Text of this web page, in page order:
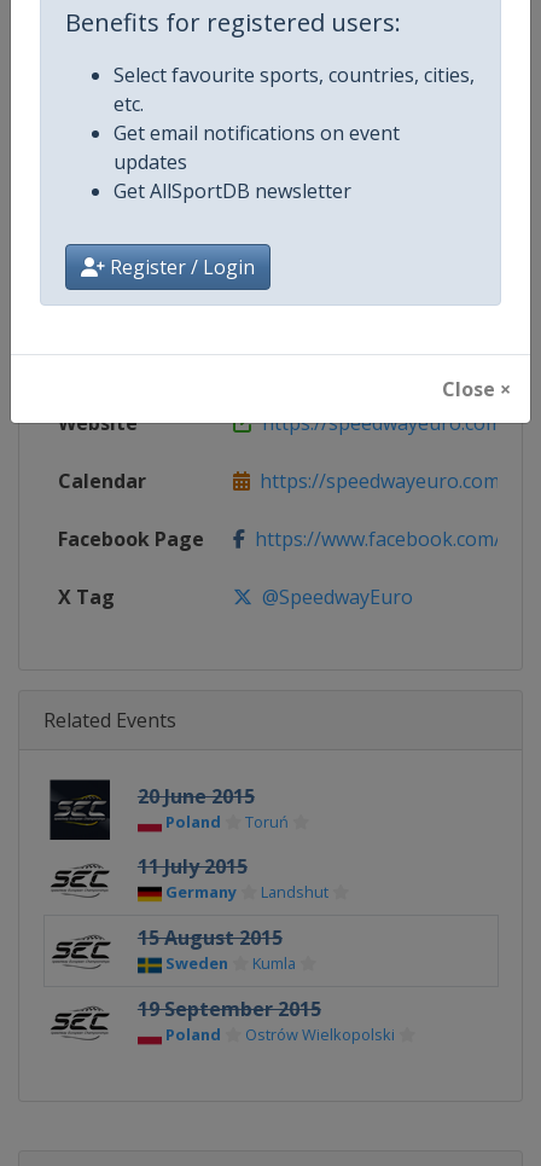
Benefits for registered users:
Select favourite sports, countries, cities,
etc.
Get email notifications on event
updates
Get AllSportDB newsletter
Register / Login
Close ×
Competition Details
Competition Speedway European
Age Group Senior
Gender Mixed
Website https://speedwayeuro.com
Calendar https://speedwayeuro.com
Facebook Page https://www.facebook.com/
X Tag @SpeedwayEuro
Related Events
20 June 2015
Poland Toruń
11 July 2015
Germany Landshut
15 August 2015
Sweden Kumla
19 September 2015
Poland Ostrów Wielkopolski